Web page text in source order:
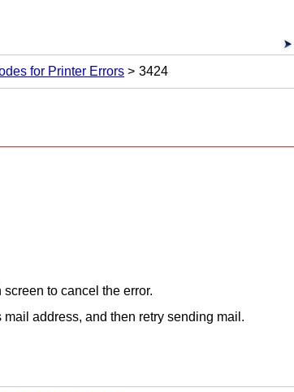
for Printer Errors 3424
screen to cancel the error.
address, and then retry sending mail.